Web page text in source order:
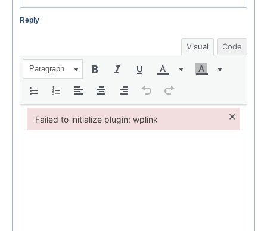
Reply
Visual Code
Paragraph
Failed to initialize plugin: wplink ×
Failed to initialize plugin: wplink